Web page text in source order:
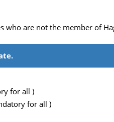
are not the member of
for all )
for all )